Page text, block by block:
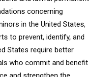
concerning
in the United States,
to prevent, identify, and
States require better
who commit and benefit